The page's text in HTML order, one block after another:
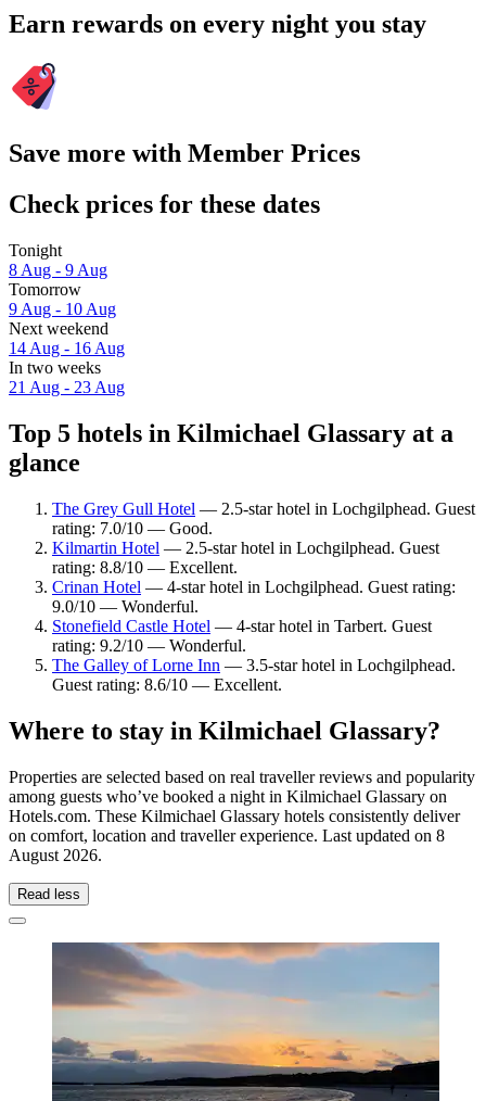
Earn rewards on every night you stay
Save more with Member Prices
Check prices for these dates
Tonight
8 Aug - 9 Aug
Tomorrow
9 Aug - 10 Aug
Next weekend
14 Aug - 16 Aug
In two weeks
21 Aug - 23 Aug
Top 5 hotels in Kilmichael Glassary at a
glance
The Grey Gull Hotel — 2.5-star hotel in Lochgilphead. Guest
rating: 7.0/10 — Good.
Kilmartin Hotel — 2.5-star hotel in Lochgilphead. Guest
rating: 8.8/10 — Excellent.
Crinan Hotel — 4-star hotel in Lochgilphead. Guest rating:
9.0/10 — Wonderful.
Stonefield Castle Hotel — 4-star hotel in Tarbert. Guest
rating: 9.2/10 — Wonderful.
The Galley of Lorne Inn — 3.5-star hotel in Lochgilphead.
Guest rating: 8.6/10 — Excellent.
Where to stay in Kilmichael Glassary?
Properties are selected based on real traveller reviews and popularity
among guests who’ve booked a night in Kilmichael Glassary on
Hotels.com. These Kilmichael Glassary hotels consistently deliver
on comfort, location and traveller experience. Last updated on 8
August 2026.
Read less